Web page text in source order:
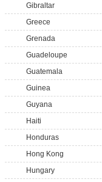
Gibraltar
Greece
Grenada
Guadeloupe
Guatemala
Guinea
Guyana
Haiti
Honduras
Hong Kong
Hungary